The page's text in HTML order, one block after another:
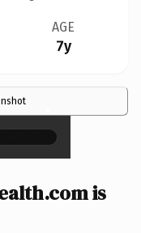
AGE
7y
×
is